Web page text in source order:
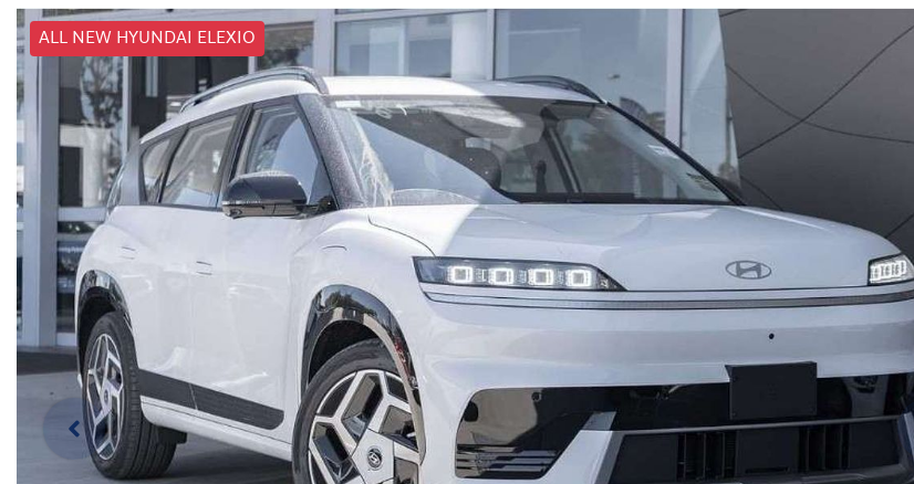
ALL NEW HYUNDAI ELEXIO